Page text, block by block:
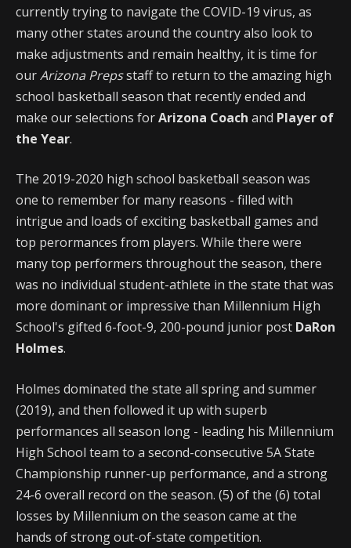
currently trying to navigate the COVID-19 virus, as
many other states around the country also look to
make adjustments and remain healthy, it is time for
ourArizona Prepsstaff to return to the amazing high
school basketball season that recently ended and
make our selections forArizona Coach and Player of
the Year.
The 2019-2020 high school basketball season was
one to remember for many reasons - filled with
intrigue and loads of exciting basketball games and
top perormances from players. While there were
many top performers throughout the season, there
was no individual student-athlete in the state that was
more dominant or impressive than Millennium High
School's gifted 6-foot-9, 200-pound junior post DaRon
Holmes.
Holmes dominated the state all spring and summer
(2019), and then followed it up with superb
performances all season long - leading his Millennium
High School team to a second-consecutive 5A State
Championship runner-up performance, and a strong
24-6 overall record on the season. (5) of the (6) total
losses by Millennium on the season came at the
hands of strong out-of-state competition.